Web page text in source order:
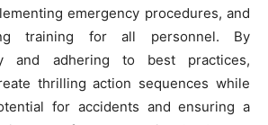
emergency procedures, and
training for all personnel. By
and adhering to best practices,
thrilling action sequences while
for accidents and ensuring a